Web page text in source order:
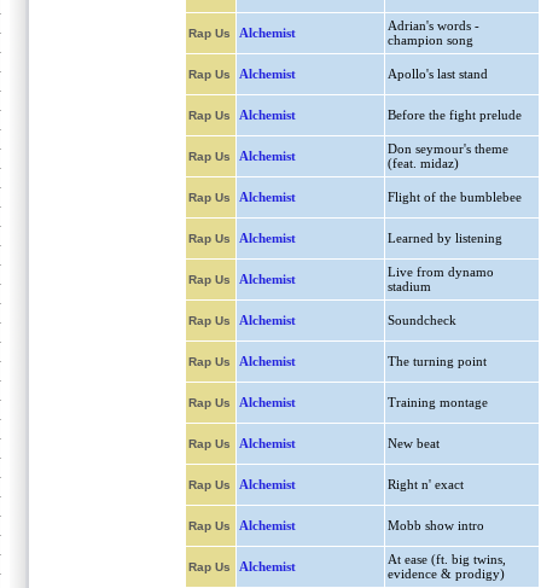
Rap Us Alchemist
Adrian's words -
champion song
Rap Us Alchemist Apollo's last stand
Rap Us Alchemist Before the fight prelude
Rap Us Alchemist
Don seymour's theme
(feat. midaz)
Rap Us Alchemist Flight of the bumblebee
Rap Us Alchemist Learned by listening
Rap Us Alchemist
Live from dynamo
stadium
Rap Us Alchemist Soundcheck
Rap Us Alchemist The turning point
Rap Us Alchemist Training montage
Rap Us Alchemist New beat
Rap Us Alchemist Right n' exact
Rap Us Alchemist Mobb show intro
Rap Us Alchemist
At ease (ft. big twins,
evidence & prodigy)